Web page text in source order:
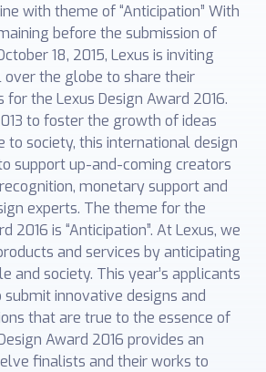
with theme of “Anticipation” With
before the submission of
18, 2015, Lexus is inviting
the globe to share their
the Lexus Design Award 2016.
to foster the growth of ideas
to society, this international design
support up-and-coming creators
monetary support and
experts. The theme for the
2016 is “Anticipation”. At Lexus, we
and services by anticipating
and society. This year’s applicants
innovative designs and
that are true to the essence of
Award 2016 provides an
finalists and their works to